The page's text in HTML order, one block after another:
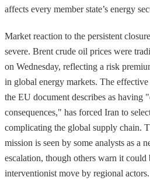
affects every member state’s energy
Market reaction to the persistent
severe. Brent crude oil prices were
on Wednesday, reflecting a risk
in global energy markets. The
the EU document describes as having
consequences," has forced Iran to
complicating the global supply chain.
mission is seen by some analysts as a
escalation, though others warn it could
interventionist move by regional actors.